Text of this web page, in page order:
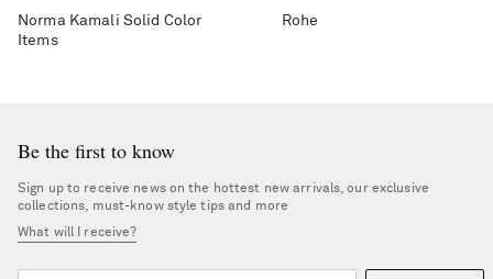
Norma Kamali Solid Color
Items
Rohe
Be the first to know
Sign up to receive news on the hottest new arrivals, our exclusive
collections, must-know style tips and more
What will I receive?